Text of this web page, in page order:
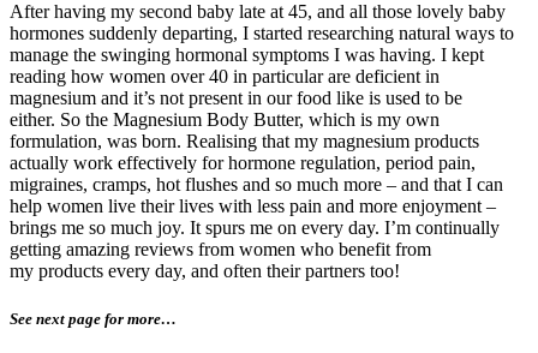
After having my second baby late at 45, and all those lovely baby
hormones suddenly departing, I started researching natural ways to
manage the swinging hormonal symptoms I was having. I kept
reading how women over 40 in particular are deficient in
magnesium and it’s not present in our food like is used to be
either. So the Magnesium Body Butter, which is my own
formulation, was born. Realising that my magnesium products
actually work effectively for hormone regulation, period pain,
migraines, cramps, hot flushes and so much more – and that I can
help women live their lives with less pain and more enjoyment –
brings me so much joy. It spurs me on every day. I’m continually
getting amazing reviews from women who benefit from
my products every day, and often their partners too!
See next page for more…